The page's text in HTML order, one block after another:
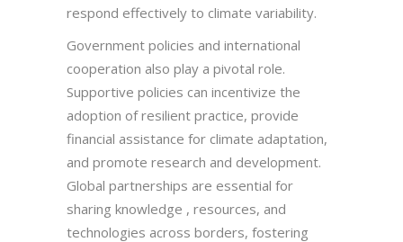
respond effectively to climate variability.
Government policies and international
cooperation also play a pivotal role.
Supportive policies can incentivize the
adoption of resilient practice, provide
financial assistance for climate adaptation,
and promote research and development.
Global partnerships are essential for
sharing knowledge , resources, and
technologies across borders, fostering